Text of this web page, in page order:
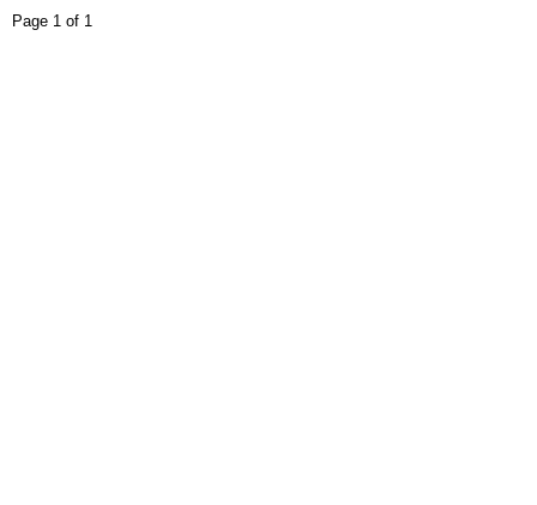
Page 1 of 1